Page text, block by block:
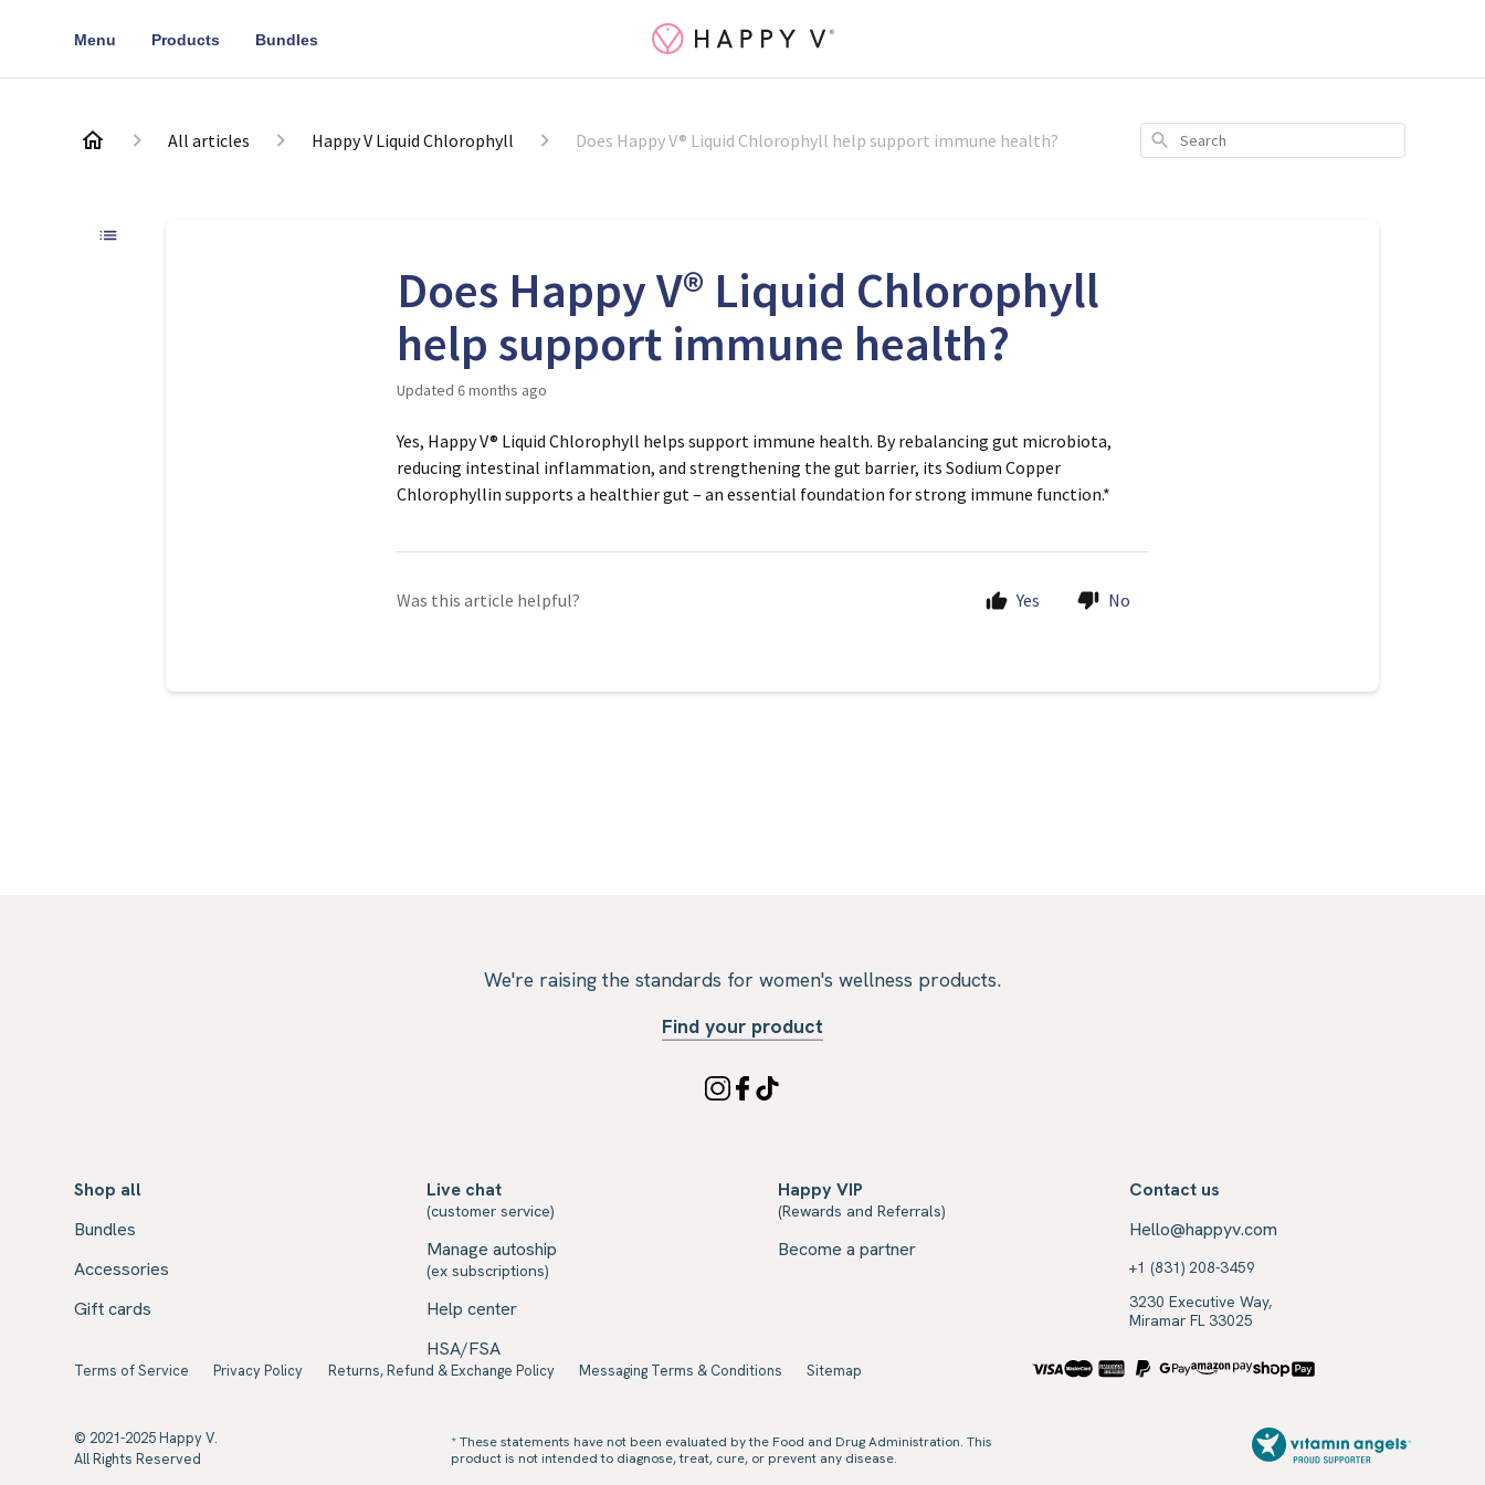
Menu Products Bundles
All articles Happy V Liquid Chlorophyll Does Happy V® Liquid Chlorophyll help support immune health? Search
Does Happy V® Liquid Chlorophyll
help support immune health?
Updated 6 months ago
Yes, Happy V® Liquid Chlorophyll helps support immune health. By rebalancing gut microbiota,
reducing intestinal inflammation, and strengthening the gut barrier, its Sodium Copper
Chlorophyllin supports a healthier gut – an essential foundation for strong immune function.*
Was this article helpful? Yes No
We're raising the standards for women's wellness products.
Find your product
Shop all
Bundles
Accessories
Gift cards
Live chat
(customer service)
Manage autoship
(ex subscriptions)
Help center
HSA/FSA
Happy VIP
(Rewards and Referrals)
Become a partner
Contact us
Hello@happyv.com
+1 (831) 208-3459
3230 Executive Way,
Miramar FL 33025
Terms of Service Privacy Policy Returns, Refund & Exchange Policy Messaging Terms & Conditions Sitemap
© 2021-2025 Happy V.
All Rights Reserved
* These statements have not been evaluated by the Food and Drug Administration. This
product is not intended to diagnose, treat, cure, or prevent any disease.